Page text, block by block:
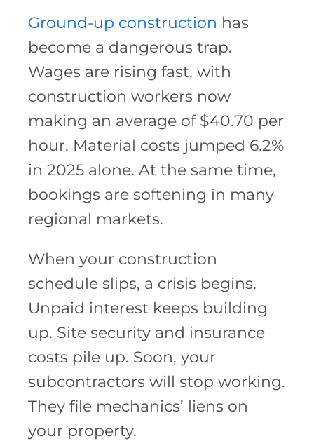
Ground-up construction has
become a dangerous trap.
Wages are rising fast, with
construction workers now
making an average of $40.70 per
hour. Material costs jumped 6.2%
in 2025 alone. At the same time,
bookings are softening in many
regional markets.
When your construction
schedule slips, a crisis begins.
Unpaid interest keeps building
up. Site security and insurance
costs pile up. Soon, your
subcontractors will stop working.
They file mechanics’ liens on
your property.